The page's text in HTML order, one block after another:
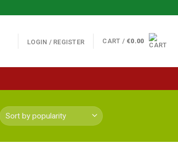
LOGIN / REGISTER CART / €0.00